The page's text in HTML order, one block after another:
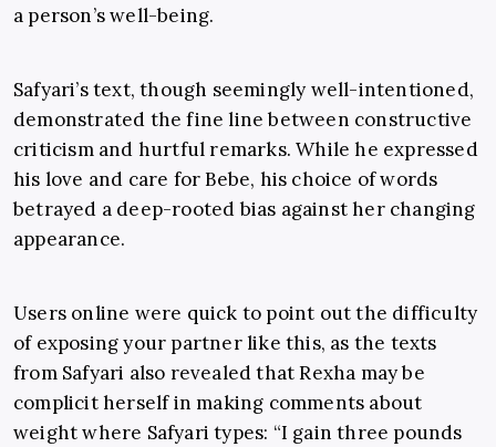
a person’s well-being.
Safyari’s text, though seemingly well-intentioned,
demonstrated the fine line between constructive
criticism and hurtful remarks. While he expressed
his love and care for Bebe, his choice of words
betrayed a deep-rooted bias against her changing
appearance.
Users online were quick to point out the difficulty
of exposing your partner like this, as the texts
from Safyari also revealed that Rexha may be
complicit herself in making comments about
weight where Safyari types: “I gain three pounds